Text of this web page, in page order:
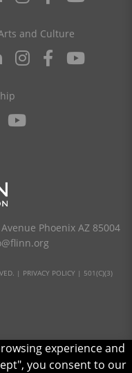
and Culture
Phoenix AZ 85004
| PRIVACY POLICY | 501(C)(3)
experience and
you consent to our